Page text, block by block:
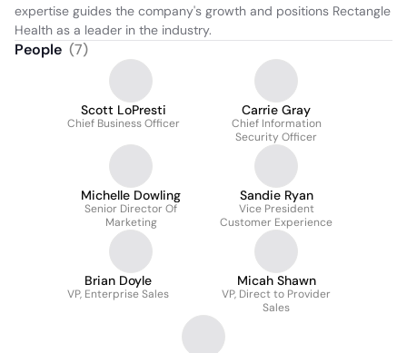
expertise guides the company's growth and positions Rectangle
Health as a leader in the industry.
People (7)
Scott LoPresti
Chief Business Officer
Carrie Gray
Chief Information
Security Officer
Michelle Dowling
Senior Director Of
Marketing
Sandie Ryan
Vice President
Customer Experience
Brian Doyle
VP, Enterprise Sales
Micah Shawn
VP, Direct to Provider
Sales